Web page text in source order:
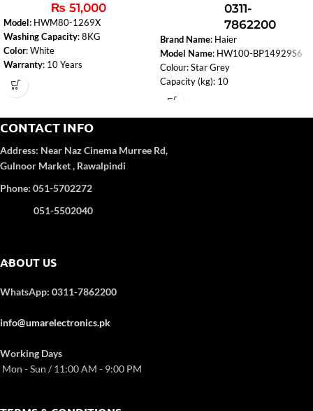
₨ 51,000
Model: HWM80-1269X
Washing Capacity: 8KG
Color: White
Warranty: 10 Years
Fuzzy Logic
load and fabric type.
0311-
7862200
Brand Name: Haier
Model Name: HW100-BP14929S6
Colour: Star Grey
Capacity (kg): 10
Drying Capacity (kg): N
Child Lock: Y
CONTACT INFO
Address: Near Naz Cinema Murree Rd,
Gulnoor Market , Rawalpindi
Phone: 051-5702272
051-5502040
ABOUT US
WhatsApp: 0311-7862200
info@umarelectronics.pk
Working Days
Mon - Sun / 11:00 AM - 9:00 PM